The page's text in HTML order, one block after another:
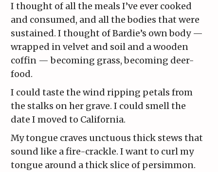
I thought of all the meals I’ve ever cooked
and consumed, and all the bodies that were
sustained. I thought of Bardie’s own body —
wrapped in velvet and soil and a wooden
coffin — becoming grass, becoming deer-
food.
I could taste the wind ripping petals from
the stalks on her grave. I could smell the
date I moved to California.
My tongue craves unctuous thick stews that
sound like a fire-crackle. I want to curl my
tongue around a thick slice of persimmon.